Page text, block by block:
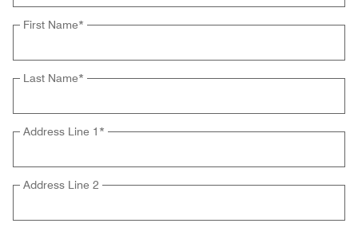
First Name*
Last Name*
Address Line 1 *
Address Line 2